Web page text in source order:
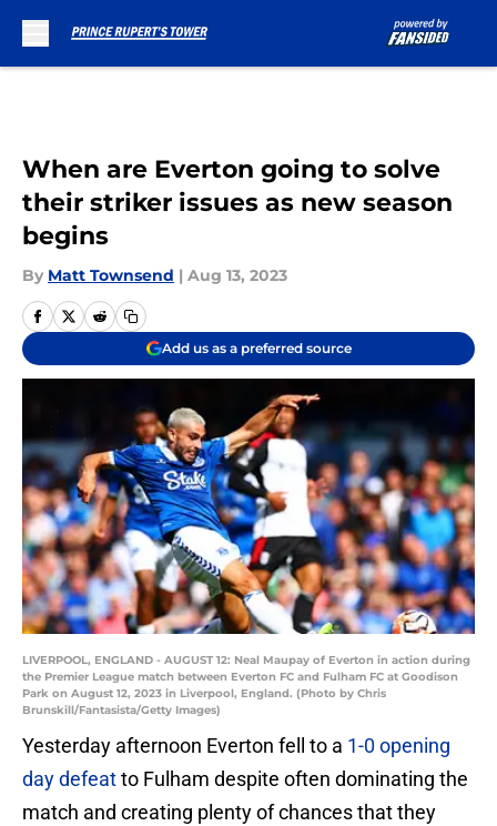
When are Everton going to solve
their striker issues as new season
begins
By Matt Townsend | Aug 13, 2023
Add us as a preferred source
LIVERPOOL, ENGLAND - AUGUST 12: Neal Maupay of Everton in action during
the Premier League match between Everton FC and Fulham FC at Goodison
Park on August 12, 2023 in Liverpool, England. (Photo by Chris
Brunskill/Fantasista/Getty Images)
Yesterday afternoon Everton fell to a 1-0 opening
day defeatto Fulham despite often dominating the
match and creating plenty of chances that they